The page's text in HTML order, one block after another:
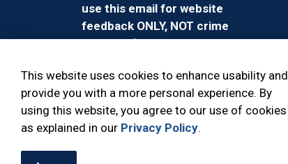
use this email for website
feedback ONLY, NOT crime
reporting)
© 2026 Durham Regional Police Service
This website uses cookies to enhance usability and
provide you with a more personal experience. By
using this website, you agree to our use of cookies
as explained in our Privacy Policy.